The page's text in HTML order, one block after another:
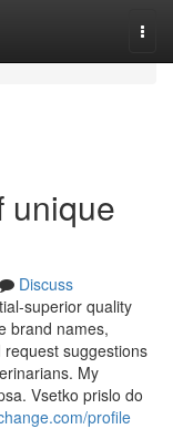
unique
Discuss
superior quality
brand names,
suggestions
My
Vsetko prislo do
profile